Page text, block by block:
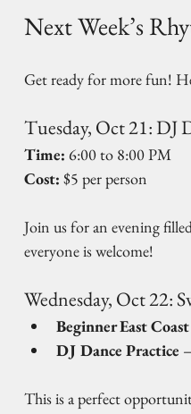
Next Week’s
Get ready for more fun!
Tuesday, Oct 21: DJ
Time: 6:00 to 8:00 PM
Cost: $5 per person
Join us for an evening
everyone is welcome!
Wednesday, Oct 22:
Beginner East
DJ Dance Practice
This is a perfect